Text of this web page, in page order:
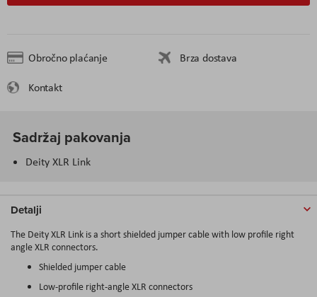
Obročno plaćanje
Brza dostava
Kontakt
Sadržaj pakovanja
Deity XLR Link
Detalji
The Deity XLR Link is a short shielded jumper cable with low profile right
angle XLR connectors.
Shielded jumper cable
Low-profile right-angle XLR connectors